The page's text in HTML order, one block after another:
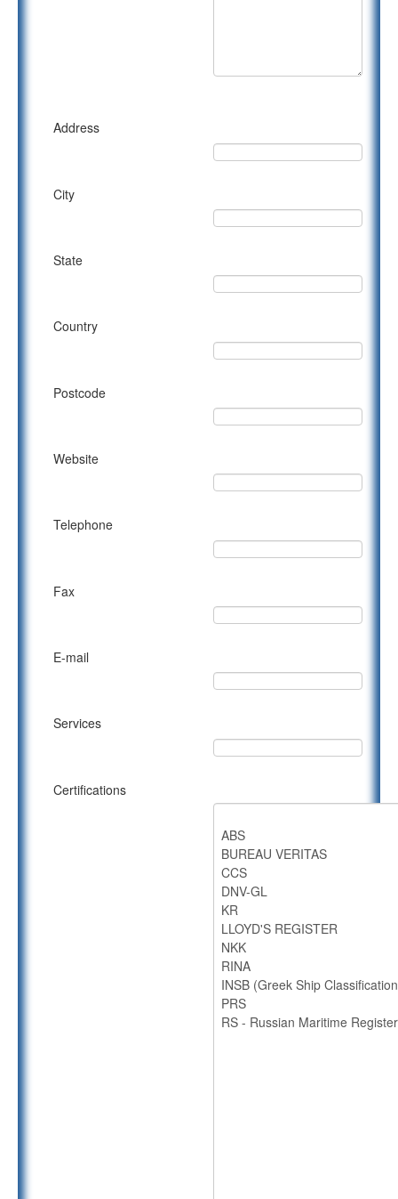
Address
City
State
Country
Postcode
Website
Telephone
Fax
E-mail
Services
Certifications